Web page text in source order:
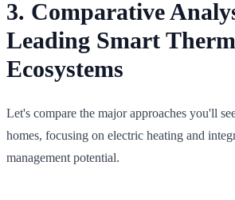
3. Comparative
Leading Smart
Ecosystems
Let's compare the major approaches you'll
homes, focusing on electric heating and
management potential.